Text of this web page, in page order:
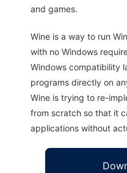
and games.
Wine is a way to run
with no Windows
Windows compatibility
programs directly on
Wine is trying to re-
from scratch so that it
applications without